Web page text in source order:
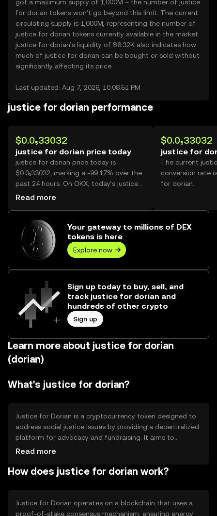
got a maximum supply of 1,000M – the number of justice
for dorian tokens won’t go beyond this limit. The current
circulating supply is 1,000M, representing the number of
justice for dorian tokens currently available in the market.
justice for dorian’s liquidity of $6.32K also indicates how
much of justice for dorian can be bought or sold without
significantly affecting its price.
Last updated: Aug 7, 2026, 10:08:51 PM
justice for dorian performance
$0.0₅33032
justice for dorian price today
justice for dorian price today is
$0.0₅33032, marking a -99.17% over the
past 24 hours. On OKX, today’s justice
for dorian trading volume reached
Read more
$0.0₅33032
justice for
The current
conversion rate
for dorian.
Your gateway to millions of DEX
tokens is here
Explore now
Sign up today to buy, sell, and
track justice for dorian and
hundreds of other crypto
Sign up
Learn more about justice for dorian
(dorian)
What's justice for dorian?
Justice for Dorian is a cryptocurrency token designed to
address social justice issues by providing a decentralized
platform for advocacy and fundraising. It aims to
empower communities by facilitating transparent
equality and fairness. The token is primarily used for
contributions.
Read more
How does justice for dorian work?
Justice for Dorian operates on a blockchain that uses a
proof-of-stake consensus mechanism, ensuring energy